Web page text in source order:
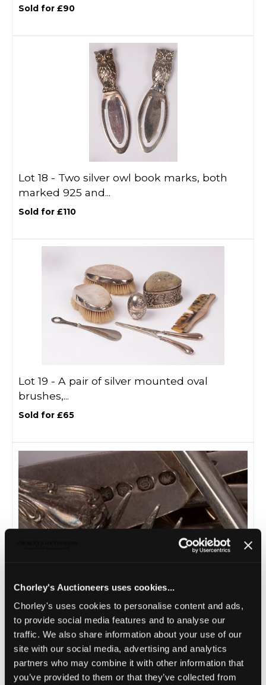
Chorley's Auctioneers uses cookies...
Chorley's uses cookies to personalise content and ads,
to provide social media features and to analyse our
traffic. We also share information about your use of our
site with our social media, advertising and analytics
partners who may combine it with other information that
you’ve provided to them or that they’ve collected from
Sold for £90
Lot 18 - Two silver owl book marks, both
marked 925 and...
Sold for £110
Lot 19 - A pair of silver mounted oval
brushes,...
Sold for £65
Lot 20 -Assorted silver flatware, to include
Sold for £350